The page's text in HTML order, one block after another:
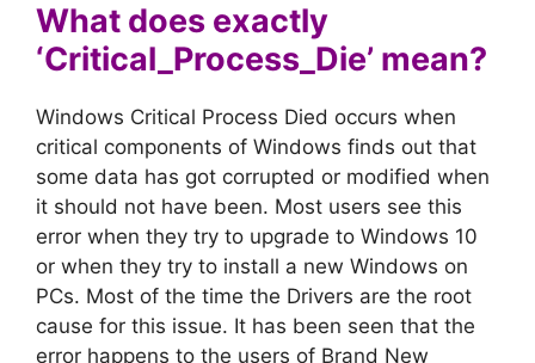
What does exactly
‘Critical_Process_Die’ mean?
Windows Critical Process Died occurs when
critical components of Windows finds out that
some data has got corrupted or modified when
it should not have been. Most users see this
error when they try to upgrade to Windows 10
or when they try to install a new Windows on
PCs. Most of the time the Drivers are the root
cause for this issue. It has been seen that the
error happens to the users of Brand New